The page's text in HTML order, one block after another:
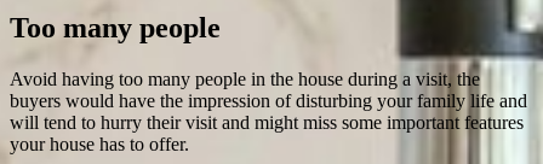
Too many people
Avoid having too many people in the house during a visit, the
buyers would have the impression of disturbing your family life and
will tend to hurry their visit and might miss some important features
your house has to offer.